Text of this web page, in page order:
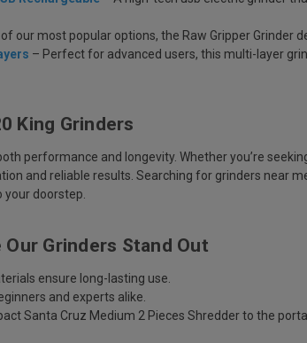
of our most popular options, the Raw Gripper Grinder
– Perfect for advanced users, this multi-layer
King Grinders
performance and longevity. Whether you’re
and reliable results. Searching for grinders near
doorstep.
Grinders Stand Out
ensure long-lasting use.
and experts alike.
Santa Cruz Medium 2 Pieces Shredder to the